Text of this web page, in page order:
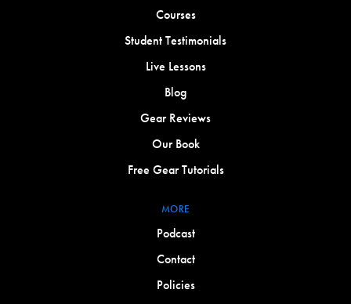
Courses
Student Testimonials
Live Lessons
Blog
Gear Reviews
Our Book
Free Gear Tutorials
MORE
Podcast
Contact
Policies